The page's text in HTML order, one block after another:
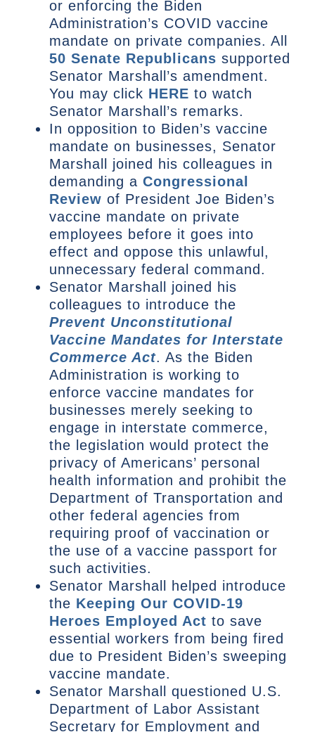
or enforcing the Biden
Administration’s COVID vaccine
mandate on private companies. All
50 Senate Republicans supported
Senator Marshall’s amendment.
You may click HERE to watch
Senator Marshall’s remarks.
In opposition to Biden’s vaccine
mandate on businesses, Senator
Marshall joined his colleagues in
demanding a Congressional
Review of President Joe Biden’s
vaccine mandate on private
employees before it goes into
effect and oppose this unlawful,
unnecessary federal command.
Senator Marshall joined his
colleagues to introduce the
Prevent Unconstitutional
Vaccine Mandates for Interstate
Commerce Act. As the Biden
Administration is working to
enforce vaccine mandates for
businesses merely seeking to
engage in interstate commerce,
the legislation would protect the
privacy of Americans’ personal
health information and prohibit the
Department of Transportation and
other federal agencies from
requiring proof of vaccination or
the use of a vaccine passport for
such activities.
Senator Marshall helped introduce
the Keeping Our COVID-19
Heroes Employed Act to save
essential workers from being fired
due to President Biden’s sweeping
vaccine mandate.
Senator Marshall questioned U.S.
Department of Labor Assistant
Secretary for Employment and